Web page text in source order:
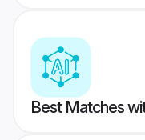
Best Matches